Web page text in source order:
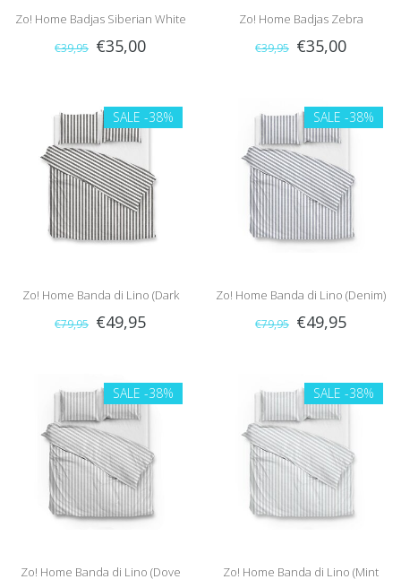
Zo! Home Badjas Siberian White
€39,95 €35,00
Zo! Home Badjas Zebra
€39,95 €35,00
SALE -38%
Zo! Home Banda di Lino (Dark
€79,95 €49,95
SALE -38%
Zo! Home Banda di Lino (Denim)
€79,95 €49,95
SALE -38%
Zo! Home Banda di Lino (Dove
SALE -38%
Zo! Home Banda di Lino (Mint